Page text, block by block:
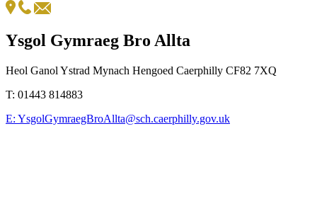
Ysgol Gymraeg Bro Allta
Heol Ganol Ystrad Mynach Hengoed Caerphilly CF82 7XQ
T: 01443 814883
E: YsgolGymraegBroAllta@sch.caerphilly.gov.uk